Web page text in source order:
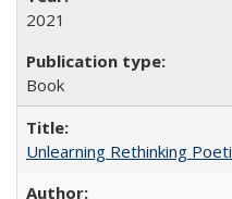
2021
Book
Unlearning Rethinking